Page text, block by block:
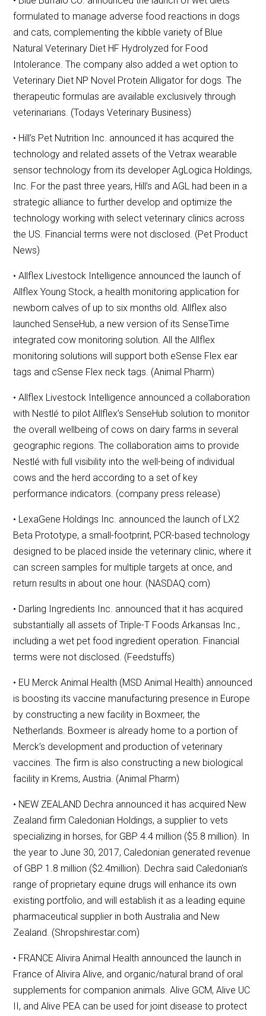
formulated to manage adverse food reactions in dogs
and cats, complementing the kibble variety of Blue
Natural Veterinary Diet HF Hydrolyzed for Food
Intolerance. The company also added a wet option to
Veterinary Diet NP Novel Protein Alligator for dogs. The
therapeutic formulas are available exclusively through
veterinarians. (Todays Veterinary Business)
• Hill’s Pet Nutrition Inc. announced it has acquired the
technology and related assets of the Vetrax wearable
sensor technology from its developer AgLogica Holdings,
Inc. For the past three years, Hill’s and AGL had been in a
strategic alliance to further develop and optimize the
technology working with select veterinary clinics across
the US. Financial terms were not disclosed. (Pet Product
News)
• Allflex Livestock Intelligence announced the launch of
Allflex Young Stock, a health monitoring application for
newborn calves of up to six months old. Allflex also
launched SenseHub, a new version of its SenseTime
integrated cow monitoring solution. All the Allflex
monitoring solutions will support both eSense Flex ear
tags and cSense Flex neck tags. (Animal Pharm)
• Allflex Livestock Intelligence announced a collaboration
with Nestlé to pilot Allflex’s SenseHub solution to monitor
the overall wellbeing of cows on dairy farms in several
geographic regions. The collaboration aims to provide
Nestlé with full visibility into the well-being of individual
cows and the herd according to a set of key
performance indicators. (company press release)
• LexaGene Holdings Inc. announced the launch of LX2
Beta Prototype, a small-footprint, PCR-based technology
designed to be placed inside the veterinary clinic, where it
can screen samples for multiple targets at once, and
return results in about one hour. (NASDAQ.com)
• Darling Ingredients Inc. announced that it has acquired
substantially all assets of Triple-T Foods Arkansas Inc.,
including a wet pet food ingredient operation. Financial
terms were not disclosed. (Feedstuffs)
• EU Merck Animal Health (MSD Animal Health) announced
is boosting its vaccine manufacturing presence in Europe
by constructing a new facility in Boxmeer, the
Netherlands. Boxmeer is already home to a portion of
Merck’s development and production of veterinary
vaccines. The firm is also constructing a new biological
facility in Krems, Austria. (Animal Pharm)
• NEW ZEALAND Dechra announced it has acquired New
Zealand firm Caledonian Holdings, a supplier to vets
specializing in horses, for GBP 4.4 million ($5.8 million). In
the year to June 30, 2017, Caledonian generated revenue
of GBP 1.8 million ($2.4million). Dechra said Caledonian’s
range of proprietary equine drugs will enhance its own
existing portfolio, and will establish it as a leading equine
pharmaceutical supplier in both Australia and New
Zealand. (Shropshirestar.com)
• FRANCE Alivira Animal Health announced the launch in
France of Alivira Alive, and organic/natural brand of oral
supplements for companion animals. Alive GCM, Alive UC
II, and Alive PEA can be used for joint disease to protect